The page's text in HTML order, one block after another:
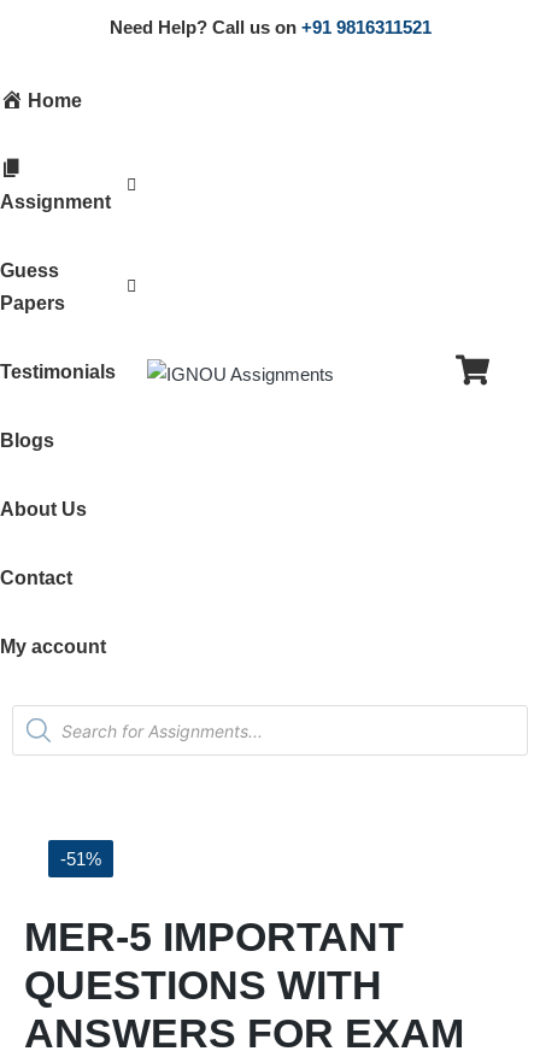
Need Help? Call us on +91 9816311521
Home
Assignment
Guess
Papers
Testimonials
Blogs
About Us
Contact
My account
-51%
MER-5 IMPORTANT
QUESTIONS WITH
ANSWERS FOR EXAM